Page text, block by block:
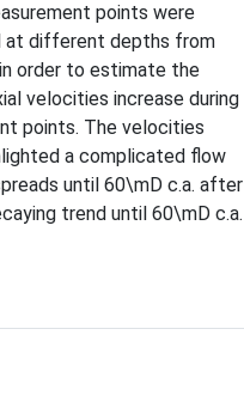
points were
at different depths from
order to estimate the
velocities increase during
points. The velocities
a complicated flow
until 60\mD c.a. after
trend until 60\mD c.a.